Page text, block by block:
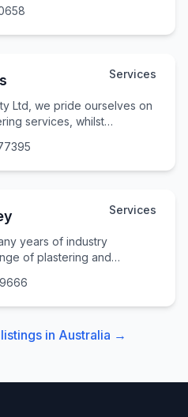
Services
Ltd, we pride ourselves on
services, whilst
Services
years of industry
of plastering and
listings in Australia →